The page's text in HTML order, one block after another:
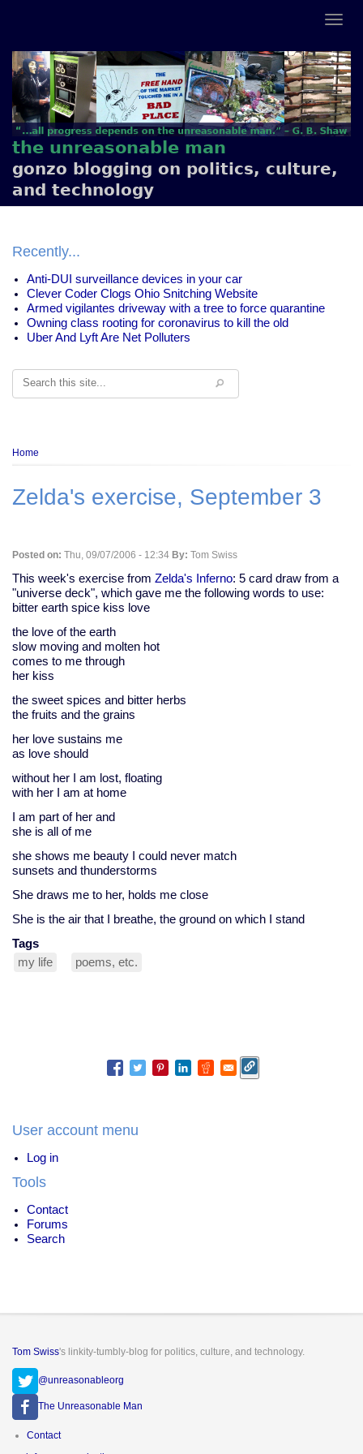
the unreasonable man
gonzo blogging on politics, culture,
and technology
Recently...
Anti-DUI surveillance devices in your car
Clever Coder Clogs Ohio Snitching Website
Armed vigilantes driveway with a tree to force quarantine
Owning class rooting for coronavirus to kill the old
Uber And Lyft Are Net Polluters
Search
Breadcrumb
Home
Zelda's exercise, September 3
Posted on: Thu, 09/07/2006 - 12:34 By: Tom Swiss
This week's exercise from Zelda's Inferno: 5 card draw from a
"universe deck", which gave me the following words to use:
bitter earth spice kiss love
the love of the earth
slow moving and molten hot
comes to me through
her kiss
the sweet spices and bitter herbs
the fruits and the grains
her love sustains me
as love should
without her I am lost, floating
with her I am at home
I am part of her and
she is all of me
she shows me beauty I could never match
sunsets and thunderstorms
She draws me to her, holds me close
She is the air that I breathe, the ground on which I stand
Tags
my life
poems, etc.
User account menu
Log in
Tools
Contact
Forums
Search
Tom Swiss's linkity-tumbly-blog for politics, culture, and technology.
@unreasonableorg
The Unreasonable Man
Footer
Contact